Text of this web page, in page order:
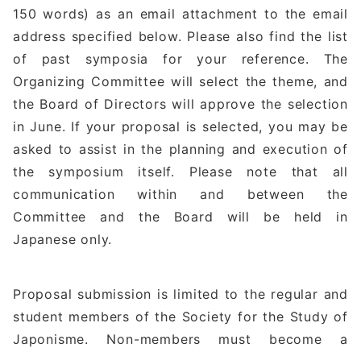
150 words) as an email attachment to the email
address specified below. Please also find the list
of past symposia for your reference. The
Organizing Committee will select the theme, and
the Board of Directors will approve the selection
in June. If your proposal is selected, you may be
asked to assist in the planning and execution of
the symposium itself. Please note that all
communication within and between the
Committee and the Board will be held in
Japanese only.
Proposal submission is limited to the regular and
student members of the Society for the Study of
Japonisme. Non-members must become a